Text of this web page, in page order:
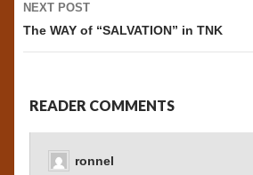
NEXT POST
The WAY of “SALVATION” in TNK
READER COMMENTS
ronnel